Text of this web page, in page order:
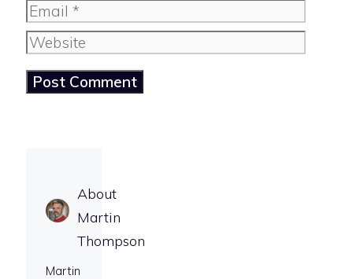
Email
Website
About
Martin
Thompson
Martin